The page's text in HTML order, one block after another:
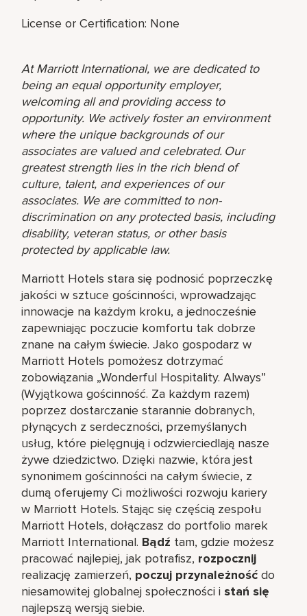
License or Certification: None
At Marriott International, we are dedicated to
being an equal opportunity employer,
welcoming all and providing access to
opportunity. We actively foster an environment
where the unique backgrounds of our
associates are valued and celebrated. Our
greatest strength lies in the rich blend of
culture, talent, and experiences of our
associates. We are committed to non-
discrimination on any protected basis, including
disability, veteran status, or other basis
protected by applicable law.
Marriott Hotels stara się podnosić poprzeczkę
jakości w sztuce gościnności, wprowadzając
innowacje na każdym kroku, a jednocześnie
zapewniając poczucie komfortu tak dobrze
znane na całym świecie. Jako gospodarz w
Marriott Hotels pomożesz dotrzymać
zobowiązania „Wonderful Hospitality. Always”
(Wyjątkowa gościnność. Za każdym razem)
poprzez dostarczanie starannie dobranych,
płynących z serdeczności, przemyślanych
usług, które pielęgnują i odzwierciedlają nasze
żywe dziedzictwo. Dzięki nazwie, która jest
synonimem gościnności na całym świecie, z
dumą oferujemy Ci możliwości rozwoju kariery
w Marriott Hotels. Stając się częścią zespołu
Marriott Hotels, dołączasz do portfolio marek
Marriott International. Bądź tam, gdzie możesz
pracować najlepiej, jak potrafisz, rozpocznij
realizację zamierzeń, poczuj przynależność do
niesamowitej globalnej społeczności i stań się
najlepszą wersją siebie.